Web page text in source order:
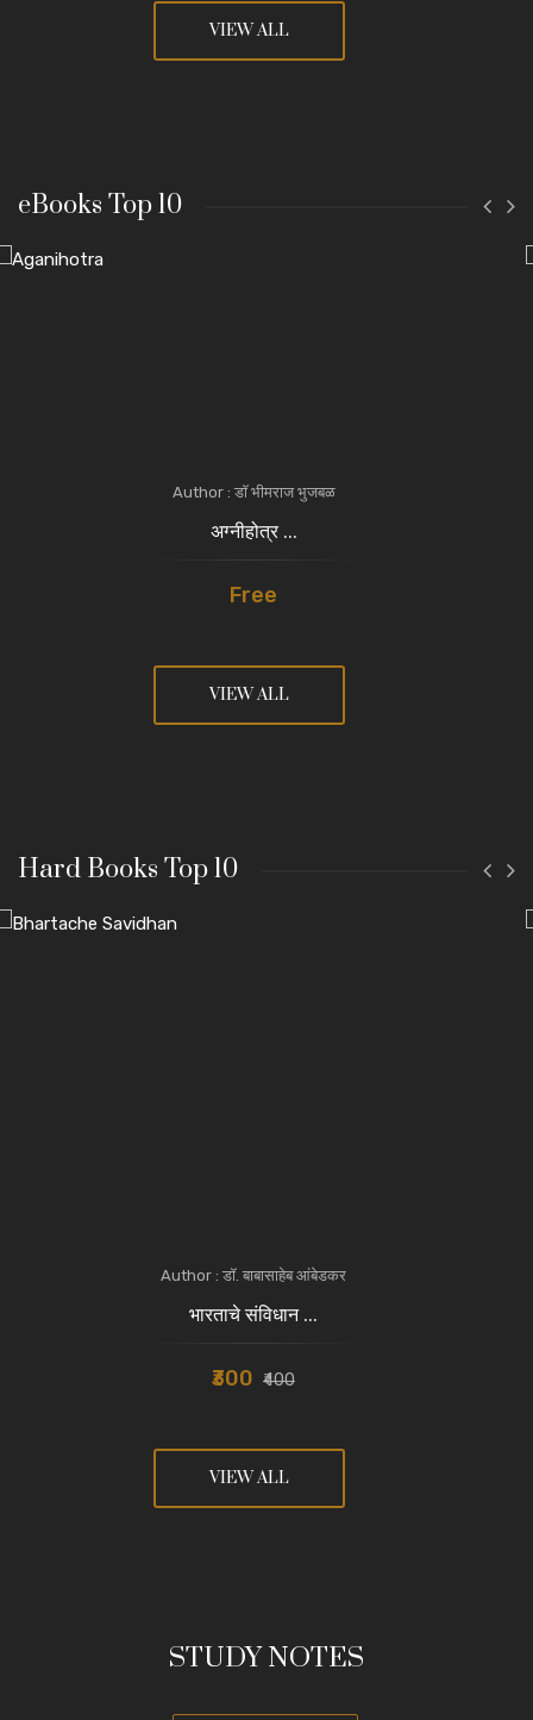
VIEW ALL
eBooks Top 10
Author : डॉ भीमराज भुजबळ
अग्नीहोत्र ...
Free
VIEW ALL
Hard Books Top 10
Author : डॉ. बाबासाहेब आंबेडकर
भारताचे संविधान ...
₹300 ₹400
VIEW ALL
STUDY NOTES